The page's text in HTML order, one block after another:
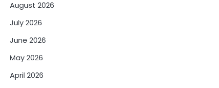
August 2026
July 2026
June 2026
May 2026
April 2026